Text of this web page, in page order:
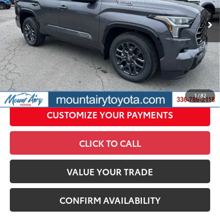
1/82
In
Stock Ext.: Magnetic Gray Metallic Int.: Black Leather Trim
Conditional Offers
All prices exclude required taxes, tags, title, registration and
government fees. An administrative fee of $799 as regulated
by N.C.G.S. 20-101.1, is included in the advertised price.
UNLOCK SMART PRICE
CUSTOMIZE YOUR PAYMENTS
CLICK TO CALL
VALUE YOUR TRADE
CONFIRM AVAILABILITY